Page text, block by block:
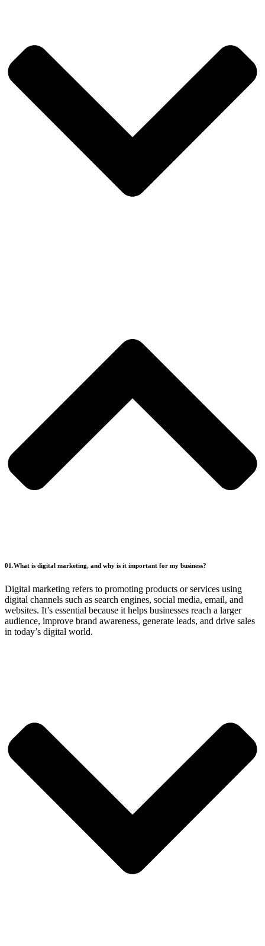
01.What is digital marketing, and why is it important for my business?
Digital marketing refers to promoting products or services using
digital channels such as search engines, social media, email, and
websites. It’s essential because it helps businesses reach a larger
audience, improve brand awareness, generate leads, and drive sales
in today’s digital world.